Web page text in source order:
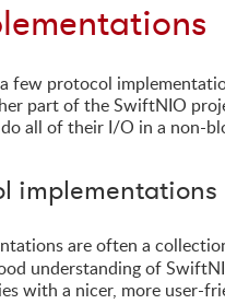
few protocol
part of the SwiftNIO
all of their I/O in a non-
implementations
are often a
understanding of
with a nicer, more user-